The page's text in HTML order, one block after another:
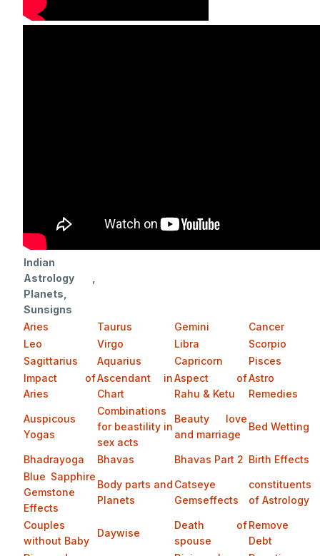
Indian
Astrology ,
Planets,
Sunsigns
Aries
Taurus Gemini
Cancer
Leo
Virgo Libra
Scorpio
Sagittarius
Aquarius Capricorn
Pisces
Impact of
Aries
Ascendant in
Chart
Aspect of
Rahu & Ketu
Astro
Remedies
Auspicous
Yogas
Combinations
for beastility in
sex acts
Beauty love
and marriage
Bed Wetting
Bhadrayoga Bhavas Bhavas Part 2 Birth Effects
Blue Sapphire
Gemstone
Effects
Body parts and
Planets
Catseye
Gemseffects
constituents
of Astrology
Couples
without Baby
Daywise
Death of
spouse
Remove
Debt